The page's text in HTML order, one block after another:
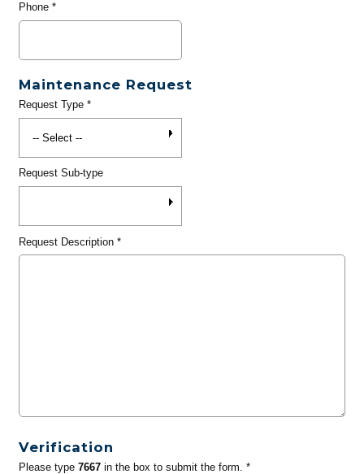
Phone*
Maintenance Request
Request Type*
Request Sub-type
Request Description*
Verification
Please type 7667in the box to submit the form. *